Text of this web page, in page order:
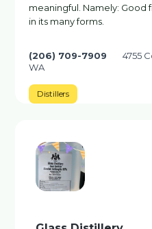
meaningful. Namely: Good
in its many forms.
(206) 709-7909
4755
WA
Distillers